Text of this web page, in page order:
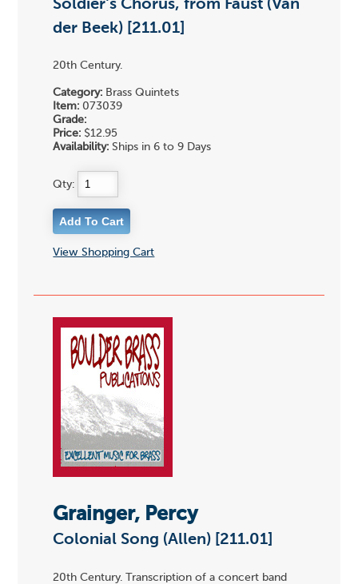
Soldier's Chorus, from Faust (Van
der Beek) [211.01]
20th Century.
Category: Brass Quintets
Item: 073039
Grade:
Price: $12.95
Availability: Ships in 6 to 9 Days
Qty:
View Shopping Cart
Grainger, Percy
Colonial Song (Allen) [211.01]
20th Century. Transcription of a concert band